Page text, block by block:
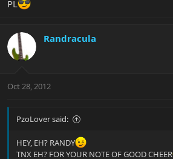
PL
Randracula
Oct 28, 2012
PzoLover said:
HEY, EH? RANDY
TNX EH? FOR YOUR NOTE OF GOOD CHEER